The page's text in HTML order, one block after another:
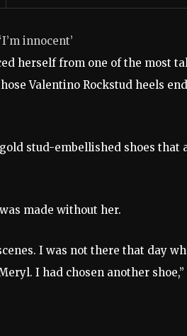
innocent’
herself from one of the most
Valentino Rockstud heels
stud-embellished shoes that
made without her.
I was not there that day
I had chosen another shoe,”